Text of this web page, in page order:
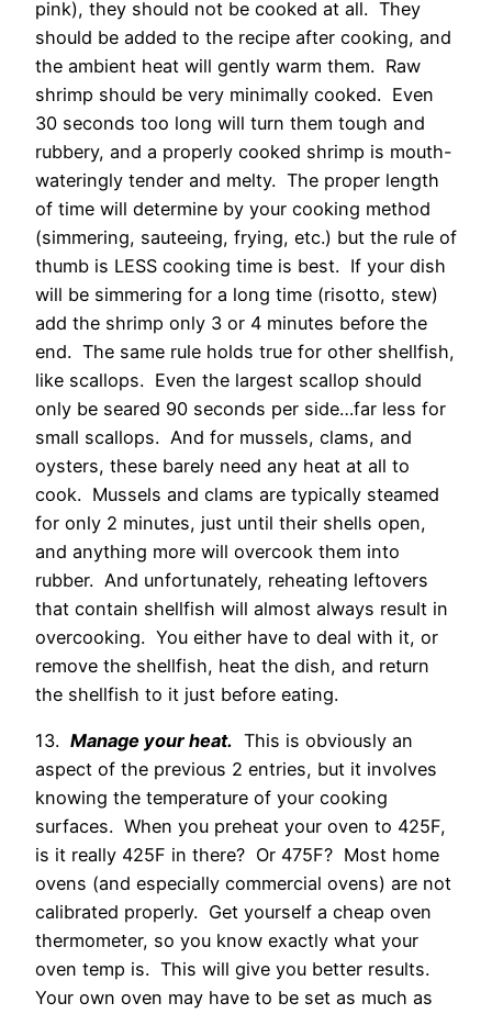
pink), they should not be cooked at all. They
should be added to the recipe after cooking, and
the ambient heat will gently warm them. Raw
shrimp should be very minimally cooked. Even
30 seconds too long will turn them tough and
rubbery, and a properly cooked shrimp is mouth-
wateringly tender and melty. The proper length
of time will determine by your cooking method
(simmering, sauteeing, frying, etc.) but the rule of
thumb is LESS cooking time is best. If your dish
will be simmering for a long time (risotto, stew)
add the shrimp only 3 or 4 minutes before the
end. The same rule holds true for other shellfish,
like scallops. Even the largest scallop should
only be seared 90 seconds per side…far less for
small scallops. And for mussels, clams, and
oysters, these barely need any heat at all to
cook. Mussels and clams are typically steamed
for only 2 minutes, just until their shells open,
and anything more will overcook them into
rubber. And unfortunately, reheating leftovers
that contain shellfish will almost always result in
overcooking. You either have to deal with it, or
remove the shellfish, heat the dish, and return
the shellfish to it just before eating.
13. Manage your heat. This is obviously an
aspect of the previous 2 entries, but it involves
knowing the temperature of your cooking
surfaces. When you preheat your oven to 425F,
is it really 425F in there? Or 475F? Most home
ovens (and especially commercial ovens) are not
calibrated properly. Get yourself a cheap oven
thermometer, so you know exactly what your
oven temp is. This will give you better results.
Your own oven may have to be set as much as